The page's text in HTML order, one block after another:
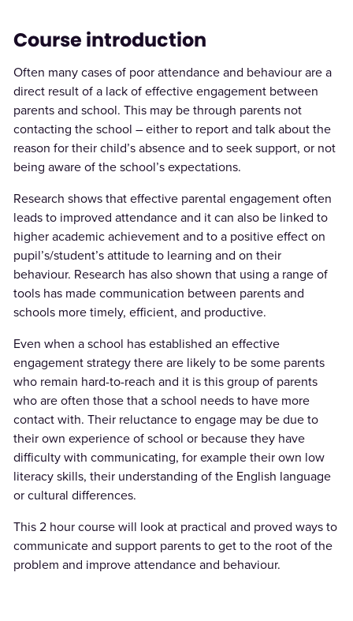
Course introduction
Often many cases of poor attendance and behaviour are a
direct result of a lack of effective engagement between
parents and school. This may be through parents not
contacting the school – either to report and talk about the
reason for their child’s absence and to seek support, or not
being aware of the school’s expectations.
Research shows that effective parental engagement often
leads to improved attendance and it can also be linked to
higher academic achievement and to a positive effect on
pupil’s/student’s attitude to learning and on their
behaviour. Research has also shown that using a range of
tools has made communication between parents and
schools more timely, efficient, and productive.
Even when a school has established an effective
engagement strategy there are likely to be some parents
who remain hard-to-reach and it is this group of parents
who are often those that a school needs to have more
contact with. Their reluctance to engage may be due to
their own experience of school or because they have
difficulty with communicating, for example their own low
literacy skills, their understanding of the English language
or cultural differences.
This 2 hour course will look at practical and proved ways to
communicate and support parents to get to the root of the
problem and improve attendance and behaviour.